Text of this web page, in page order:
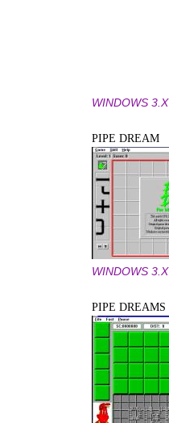
WINDOWS 3.X
PIPE DREAM
WINDOWS 3.X
PIPE DREAMS